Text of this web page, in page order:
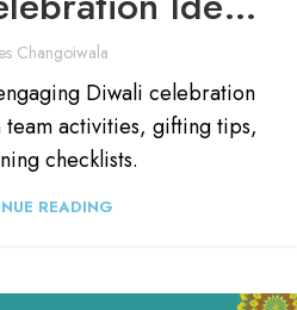
Changoiwala
Diwali celebration
activities, gifting tips,
checklists.
READING